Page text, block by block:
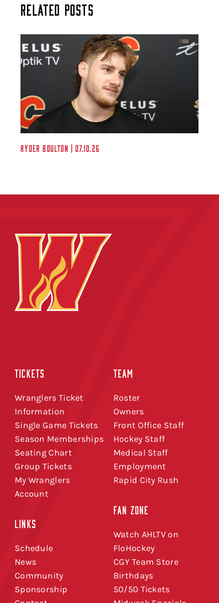
Related Posts
Ryder Boulton | 07.10.26
TICKETS
Wranglers Ticket
Information
Single Game Tickets
Season Memberships
Seating Chart
Group Tickets
My Wranglers
Account
LINKS
Schedule
News
Community
Sponsorship
TEAM
Roster
Owners
Front Office Staff
Hockey Staff
Medical Staff
Employment
Rapid City Rush
FAN ZONE
Watch AHLTV on
FloHockey
CGY Team Store
Birthdays
50/50 Tickets